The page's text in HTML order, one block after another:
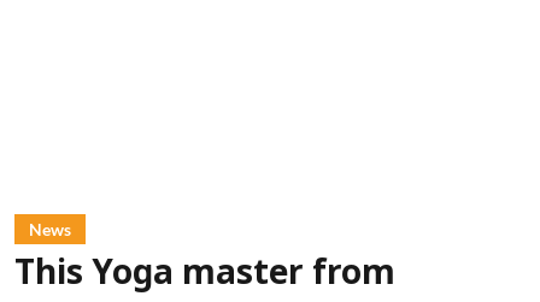
News
This Yoga master from